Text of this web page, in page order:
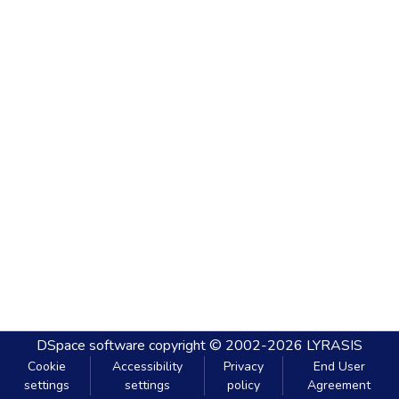
DSpace software copyright © 2002-2026 LYRASIS
Cookie
settings
Accessibility
settings
Privacy
policy
End User
Agreement